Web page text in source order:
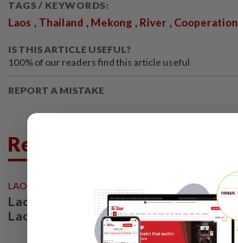
TAGS / KEYWORDS:
Laos , Thailand , Mekong , River , Cooperation
IS THIS ARTICLE USEFUL?
100% of our readers find this article useful
REPORT A MISTAKE
Related News
LAOS
Lao President hails outcome of
Lao-Vietnamese army talks